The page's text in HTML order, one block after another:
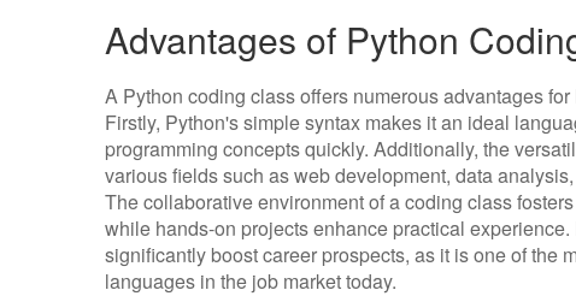
Advantages of Python
A Python coding class offers numerous advantages
Firstly, Python's simple syntax makes it an ideal
programming concepts quickly. Additionally, the
various fields such as web development, data
The collaborative environment of a coding class
while hands-on projects enhance practical
significantly boost career prospects, as it is one of the
languages in the job market today.